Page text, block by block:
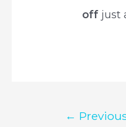
off just
←